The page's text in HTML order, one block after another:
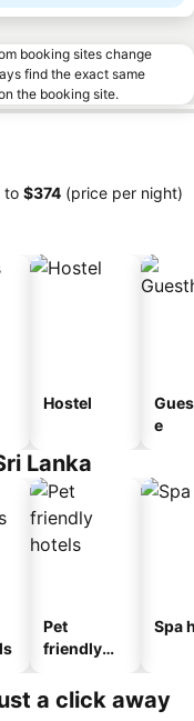
booking sites change
find the exact same
the booking site.
to ‎$374 (price per night)
Hostel
e
Lanka
Pet
friendly
Spa
a click away